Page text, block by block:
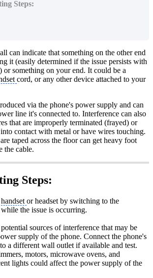
Steps:
can indicate that something on the other end
it (easily determined if the issue persists with
or something on your end. It could be a
cord, or any other device attached to your
via the phone's power supply and can
line it's connected to. Interference can also
that are improperly terminated (frayed) or
contact with metal or have wires touching.
taped across the floor can get heavy foot
the cable.
Steps:
handset or headset by switching to the
the issue is occurring.
sources of interference that may be
supply of the phone. Connect the phone's
a different wall outlet if available and test.
motors, microwave ovens, and
lights could affect the power supply of the